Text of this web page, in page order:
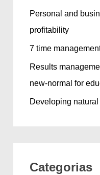
Personal and
profitability
7 time
Results
new-normal for
Developing
Categorias